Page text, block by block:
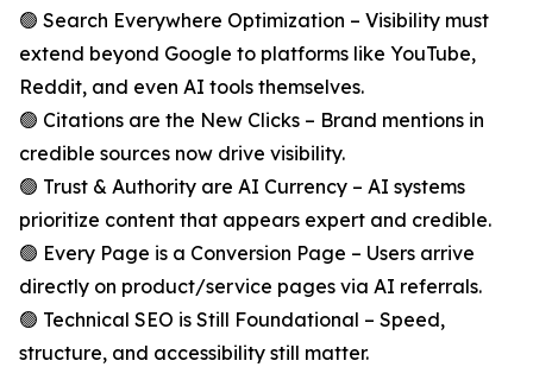
🟢 Search Everywhere Optimization – Visibility must
extend beyond Google to platforms like YouTube,
Reddit, and even AI tools themselves.
🟢 Citations are the New Clicks – Brand mentions in
credible sources now drive visibility.
🟢 Trust & Authority are AI Currency – AI systems
prioritize content that appears expert and credible.
🟢 Every Page is a Conversion Page – Users arrive
directly on product/service pages via AI referrals.
🟢 Technical SEO is Still Foundational – Speed,
structure, and accessibility still matter.